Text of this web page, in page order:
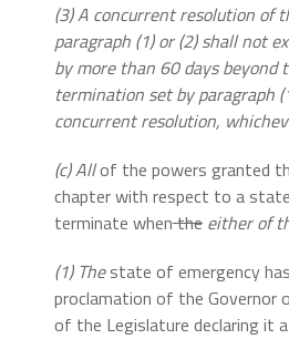
(3) A concurrent resolution of
paragraph (1) or (2) shall not
by more than 60 days beyond
termination set by paragraph
concurrent resolution,
(c) Allof the powers granted
chapter with respect to a
terminate whentheeither of
(1) Thestate of emergency
proclamation of the Governor
of the Legislature declaring it